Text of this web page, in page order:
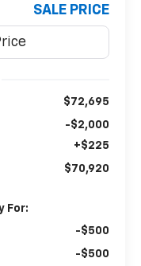
SALE PRICE
$72,695
-$2,000
+$225
$70,920
For:
-$500
-$500